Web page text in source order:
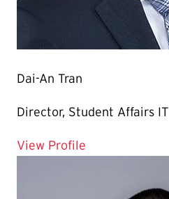
Dai-An Tran
Director, Student Affairs IT
View Profile